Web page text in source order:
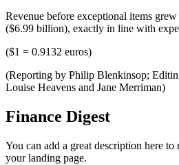
Revenue before exceptional items
($6.99 billion), exactly in line with
($1 = 0.9132 euros)
(Reporting by Philip Blenkinsop;
Louise Heavens and Jane Merriman)
Finance Digest
You can add a great description here
your landing page.